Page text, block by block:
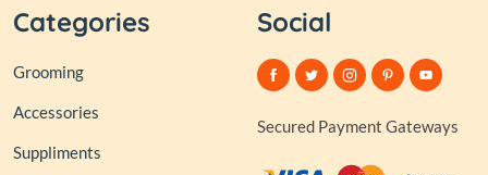
Categories
Grooming
Accessories
Suppliments
Social
Secured Payment Gateways